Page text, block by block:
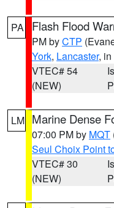
PA Flash Flood
PM byCTP
York, Lancaster, in
VTEC# 54
(NEW)
LM Marine Dense
07:00 PM by MQT
Seul Choix Point
VTEC# 30
(NEW)